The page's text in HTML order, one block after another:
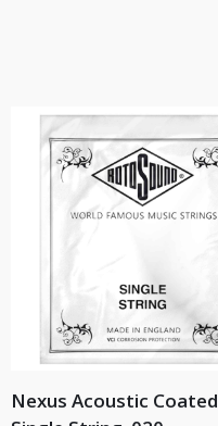
Nexus Acoustic Coated